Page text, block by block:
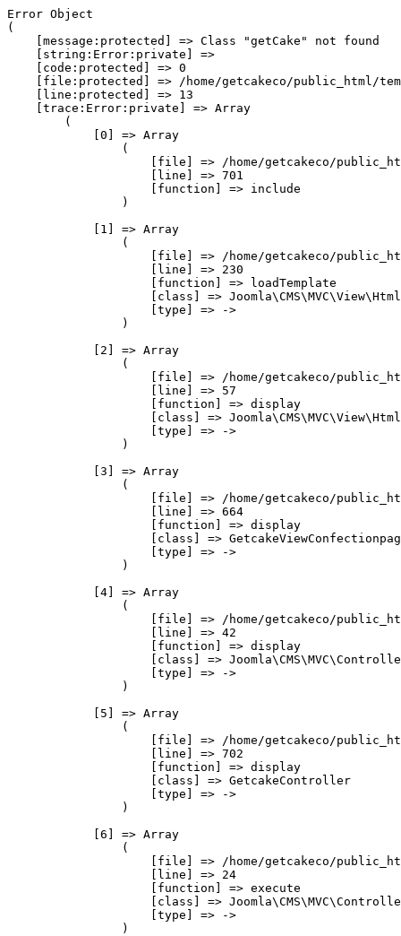
Error Object
(
    [message:protected] => Class "getCake" not found
    [string:Error:private] =>
    [code:protected] => 0
[file:protected] => /home/getcakeco/public_html/
    [line:protected] => 13
    [trace:Error:private] => Array
        (
            [0] => Array
                (
[file] => /home/getcakeco/
                    [line] => 701
                    [function] => include
                )
            [1] => Array
                (
[file] => /home/getcakeco/
                    [line] => 230
                    [function] => loadTemplate
[class] =>
                    [type] => ->
                )
            [2] => Array
                (
[file] => /home/getcakeco/
                    [line] => 57
                    [function] => display
[class] =>
                    [type] => ->
                )
            [3] => Array
                (
[file] => /home/getcakeco/
                    [line] => 664
                    [function] => display
[class] =>
                    [type] => ->
                )
            [4] => Array
                (
[file] => /home/getcakeco/
                    [line] => 42
                    [function] => display
[class] =>
                    [type] => ->
                )
            [5] => Array
                (
[file] => /home/getcakeco/
                    [line] => 702
                    [function] => display
                    [class] => GetcakeController
                    [type] => ->
                )
            [6] => Array
                (
[file] => /home/getcakeco/
                    [line] => 24
                    [function] => execute
[class] =>
                    [type] => ->
                )